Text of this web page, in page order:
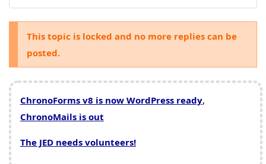
This topic is locked and no more replies can be
posted.
ChronoForms v8 is now WordPress ready,
ChronoMails is out
The JED needs volunteers!